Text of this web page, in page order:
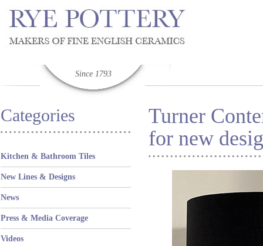
Since 1793
Categories
Kitchen & Bathroom Tiles
New Lines & Designs
News
Press & Media Coverage
Videos
Turner
for new